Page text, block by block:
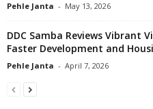
Pehle Janta - May 13, 2026
DDC Samba Reviews Vibrant
Faster Development and
Pehle Janta - April 7, 2026